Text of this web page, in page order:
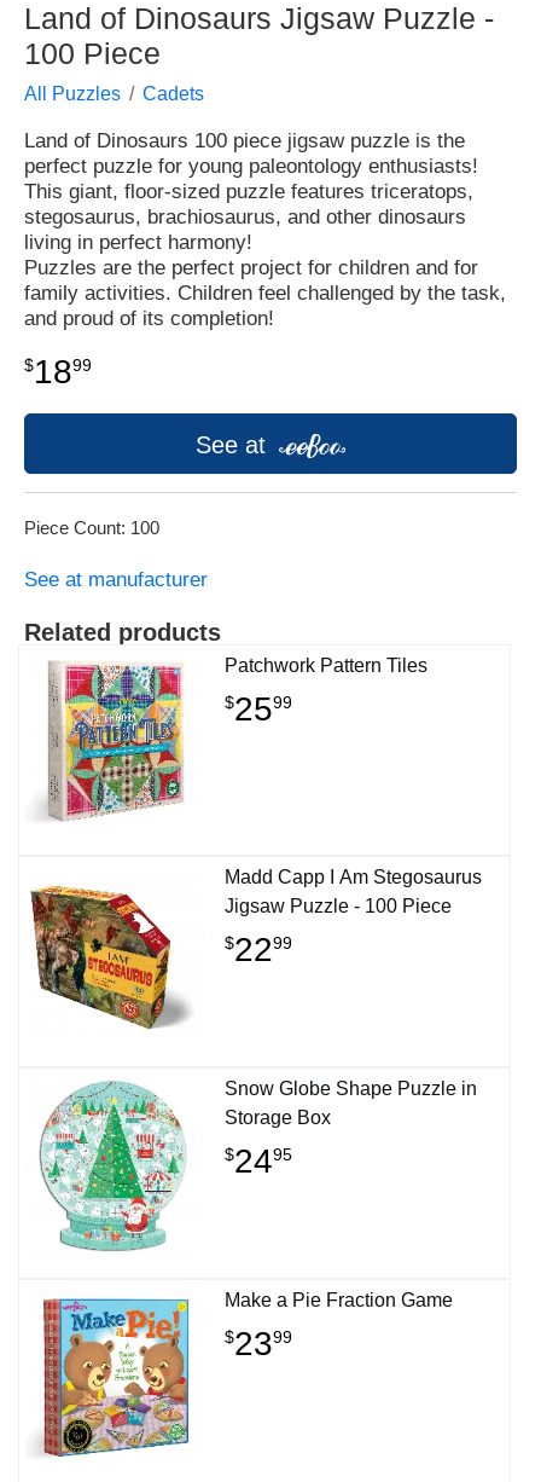
Land of Dinosaurs Jigsaw Puzzle -
100 Piece
All Puzzles Cadets
Land of Dinosaurs 100 piece jigsaw puzzle is the
perfect puzzle for young paleontology enthusiasts!
This giant, floor-sized puzzle features triceratops,
stegosaurus, brachiosaurus, and other dinosaurs
living in perfect harmony!
Puzzles are the perfect project for children and for
family activities. Children feel challenged by the task,
and proud of its completion!
$1899
See at
Piece Count: 100
See at manufacturer
Related products
Patchwork Pattern Tiles
$2599
Madd Capp I Am Stegosaurus
Jigsaw Puzzle - 100 Piece
$2299
Snow Globe Shape Puzzle in
Storage Box
$2495
Make a Pie Fraction Game
$2399